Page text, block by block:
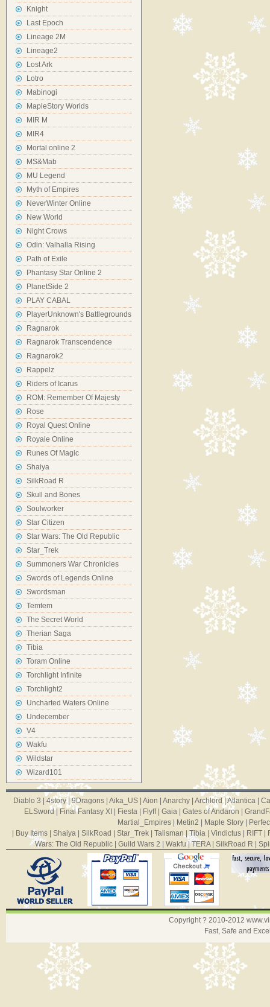
Knight
Last Epoch
Lineage 2M
Lineage2
Lost Ark
Lotro
Mabinogi
MapleStory Worlds
MIR M
MIR4
Mortal online 2
MS&Mab
MU Legend
Myth of Empires
NeverWinter Online
New World
Night Crows
Odin: Valhalla Rising
Path of Exile
Phantasy Star Online 2
PlanetSide 2
PLAY CABAL
PlayerUnknown's Battlegrounds
Ragnarok
Ragnarok Transcendence
Ragnarok2
Rappelz
Riders of Icarus
ROM: Remember Of Majesty
Rose
Royal Quest Online
Royale Online
Runes Of Magic
Shaiya
SilkRoad R
Skull and Bones
Soulworker
Star Citizen
Star Wars: The Old Republic
Star_Trek
Summoners War Chronicles
Swords of Legends Online
Swordsman
Temtem
The Secret World
Therian Saga
Tibia
Toram Online
Torchlight Infinite
Torchlight2
Uncharted Waters Online
Undecember
V4
Wakfu
Wildstar
Wizard101
Diablo 3 4story|9Dragons| Aika_US| Aion Anarchy| Archlord|Atlantica|
ELSword| Final Fantasy XI Fiesta| Flyff| Gaia| Gates of Andaron
Martial_Empires
Metin2 Maple Story
Buy Items Shaiya SilkRoad Star_Trek Talisman | Tibia Vindictus RIFT
Wars: The Old Republic| Guild Wars 2 Wakfu|TERA| SilkRoad R
Copyright ? 2010-2012
Fast, Safe and